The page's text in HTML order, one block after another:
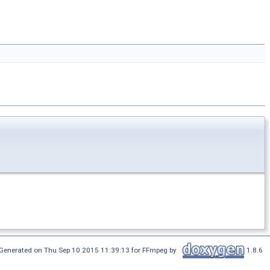
Generated on Thu Sep 10 2015 11:39:13 for FFmpeg by 1.8.6